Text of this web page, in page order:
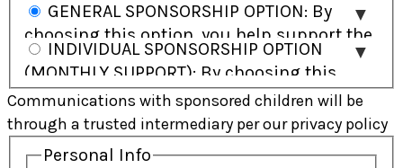
choosing this option, you help support the
child and their community and will receive
regular updates on the child’s progress.
Direct communication with the child is not
included. In some cases, a child may be
supported by more than one sponsor
(MONTHLY SUPPORT): By choosing this
option, you commit to ongoing monthly
support and have the opportunity to build
a personal connection with the child
Communications with sponsored children will be
through a trusted intermediary per our privacy policy
Personal Info